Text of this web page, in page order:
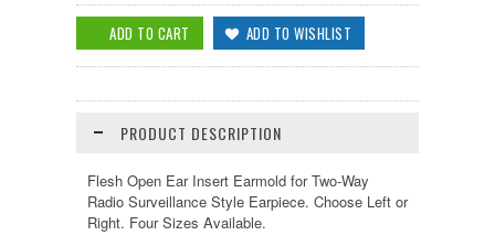
PRODUCT DESCRIPTION
Flesh Open Ear Insert Earmold for Two-Way
Radio Surveillance Style Earpiece. Choose Left or
Right. Four Sizes Available.